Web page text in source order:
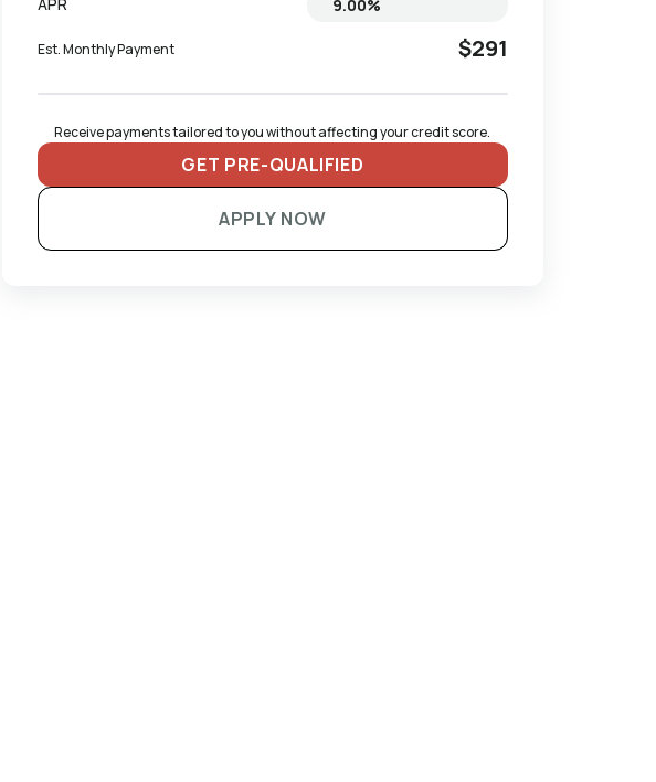
Est. Monthly Payment $291
Receive payments tailored to you without affecting your credit score.
GET PRE-QUALIFIED
APPLY NOW